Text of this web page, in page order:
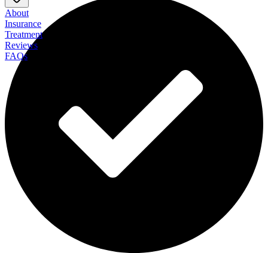
About
Insurance
Treatment
Reviews
FAQs
BHG Grand Bay Treatment Center